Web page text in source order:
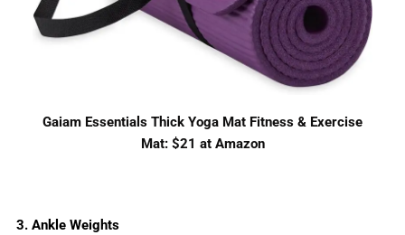
Gaiam Essentials Thick Yoga Mat Fitness & Exercise
Mat: $21 at Amazon
3. Ankle Weights